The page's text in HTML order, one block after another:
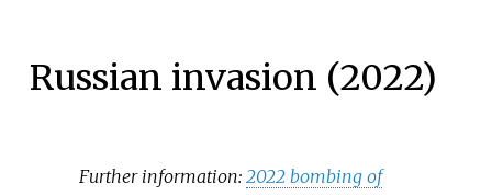
Russian invasion (2022)
Further information: 2022 bombing of